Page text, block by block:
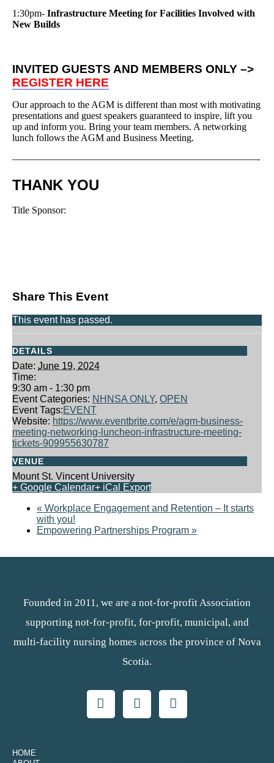
1:30pm- Infrastructure Meeting for Facilities Involved with
New Builds
INVITED GUESTS AND MEMBERS ONLY –>
REGISTER HERE
Our approach to the AGM is different than most with motivating
presentations and guest speakers guaranteed to inspire, lift you
up and inform you. Bring your team members. A networking
lunch follows the AGM and Business Meeting.
—————————————————————————-
THANK YOU
Title Sponsor:
Share This Event
This event has passed.
DETAILS
Date: June 19, 2024
Time:
9:30 am - 1:30 pm
Event Categories: NHNSA ONLY, OPEN
Event Tags:EVENT
Website: https://www.eventbrite.com/e/agm-business-
meeting-networking-luncheon-infrastructure-meeting-
tickets-909955630787
VENUE
Mount St. Vincent University
+ Google Calendar+ iCal Export
« Workplace Engagement and Retention – It starts
with you!
Empowering Partnerships Program »
Founded in 2011, we are a not-for-profit Association
supporting not-for-profit, for-profit, municipal, and
multi-facility nursing homes across the province of Nova
Scotia.
HOME